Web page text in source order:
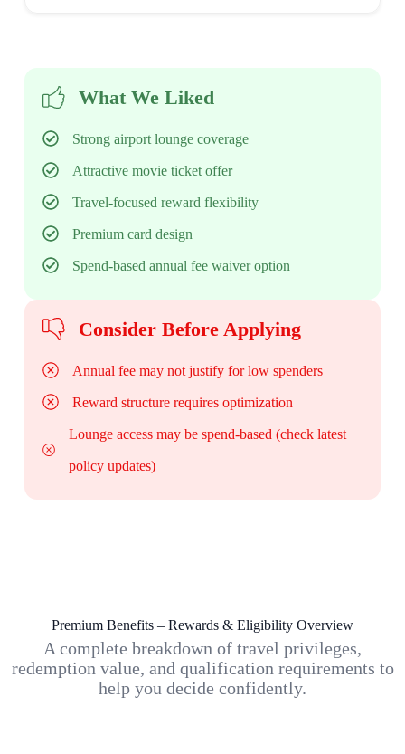
What We Liked
Strong airport lounge coverage
Attractive movie ticket offer
Travel-focused reward flexibility
Premium card design
Spend-based annual fee waiver option
Consider Before Applying
Annual fee may not justify for low spenders
Reward structure requires optimization
Lounge access may be spend-based (check latest
policy updates)
Premium Benefits – Rewards & Eligibility Overview
A complete breakdown of travel privileges,
redemption value, and qualification requirements to
help you decide confidently.